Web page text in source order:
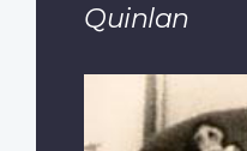
Quinlan